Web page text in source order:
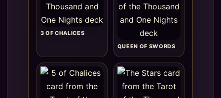
3 OF CHALICES
QUEEN OF SWORDS